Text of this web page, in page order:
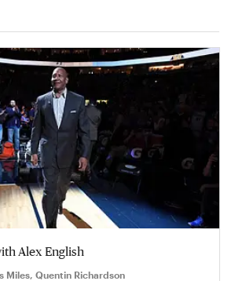
Alex English
Miles, Quentin Richardson